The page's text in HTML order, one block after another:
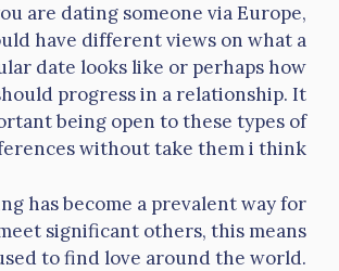
are dating someone via Europe,
have different views on what a
date looks like or perhaps how
progress in a relationship. It
being open to these types of
without take them i think.
has become a prevalent way for
significant others, this means
to find love around the world.